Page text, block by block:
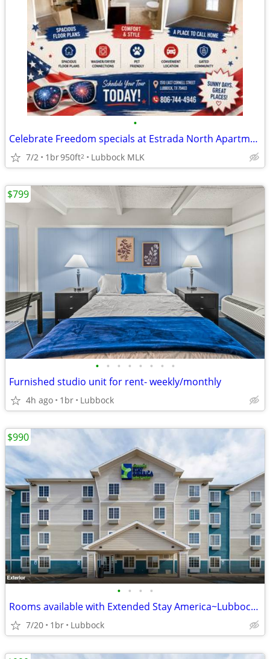
•
Celebrate Freedom specials at Estrada North Apartments! 🎆
7/2 1br950ft2 Lubbock MLK
• • • • • • • •
Furnished studio unit for rent- weekly/monthly
4h ago 1br Lubbock
$799
• • • •
Rooms available with Extended Stay America~Lubbock South
7/20 1br Lubbock
$990